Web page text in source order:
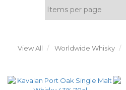
View All Worldwide Whisky